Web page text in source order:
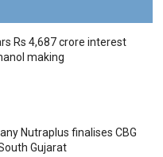
Rs 4,687 crore interest
making
Nutraplus finalises CBG
Gujarat